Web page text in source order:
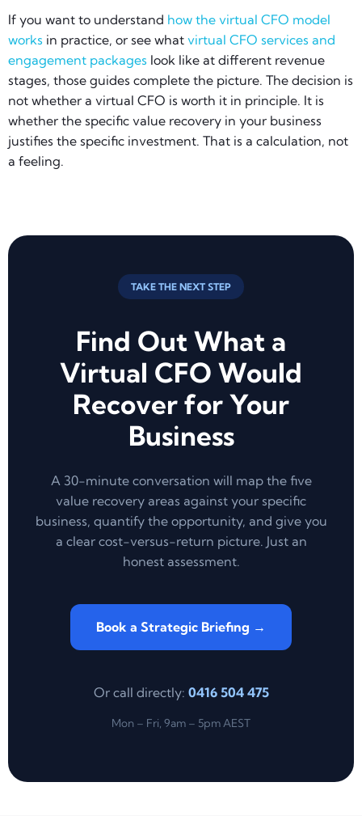
If you want to understand how the virtual CFO model
works in practice, or see what virtual CFO services and
engagement packages look like at different revenue
stages, those guides complete the picture. The decision is
not whether a virtual CFO is worth it in principle. It is
whether the specific value recovery in your business
justifies the specific investment. That is a calculation, not
a feeling.
TAKE THE NEXT STEP
Find Out What a
Virtual CFO Would
Recover for Your
Business
A 30-minute conversation will map the five
value recovery areas against your specific
business, quantify the opportunity, and give you
a clear cost-versus-return picture. Just an
honest assessment.
Book a Strategic Briefing →
Or call directly: 0416 504 475
Mon – Fri, 9am – 5pm AEST